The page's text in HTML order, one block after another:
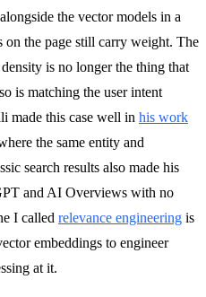
the vector models in a
on the page still carry weight. The
is no longer the thing that
is matching the user intent
made this case well in his work
the same entity and
search results also made his
and AI Overviews with no
I called relevance engineering is
embeddings to engineer
at it.